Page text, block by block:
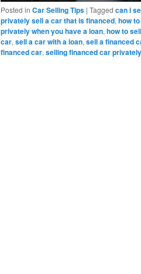
Posted in Car Selling Tips | Tagged can i
privately sell a car that is financed, how
privately when you have a loan, how to
car, sell a car with a loan, sell a financed
financed car, selling financed car privately